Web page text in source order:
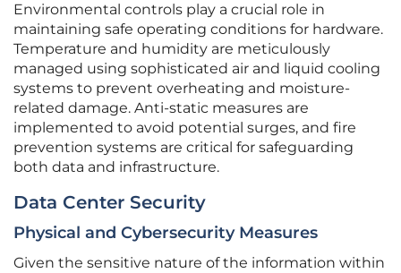
Environmental controls play a crucial role in
maintaining safe operating conditions for hardware.
Temperature and humidity are meticulously
managed using sophisticated air and liquid cooling
systems to prevent overheating and moisture-
related damage. Anti-static measures are
implemented to avoid potential surges, and fire
prevention systems are critical for safeguarding
both data and infrastructure.
Data Center Security
Physical and Cybersecurity Measures
Given the sensitive nature of the information within